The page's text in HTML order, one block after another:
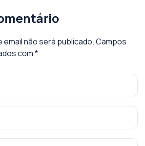
não será publicado.Campos
com*